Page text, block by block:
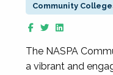
Community
The NASPA
a vibrant and